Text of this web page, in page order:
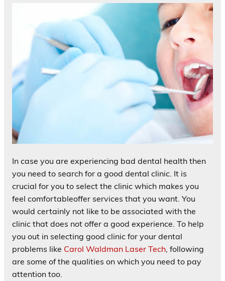
In case you are experiencing bad dental health then
you need to search for a good dental clinic. It is
crucial for you to select the clinic which makes you
feel comfortableoffer services that you want. You
would certainly not like to be associated with the
clinic that does not offer a good experience. To help
you out in selecting good clinic for your dental
problems like Carol Waldman Laser Tech, following
are some of the qualities on which you need to pay
attention too.